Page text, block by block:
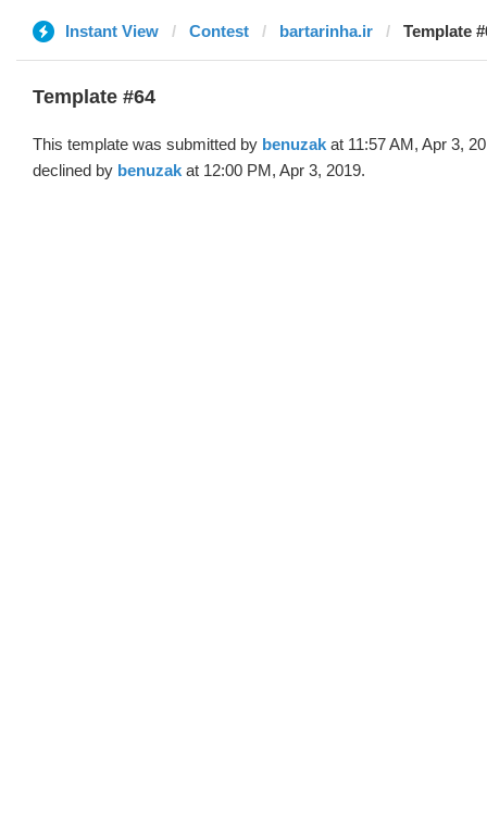
Instant View Contest bartarinha.ir Template
Template #64
This template was submitted by benuzak at 11:57 AM, Apr 3,
declined by benuzak at 12:00 PM, Apr 3, 2019.